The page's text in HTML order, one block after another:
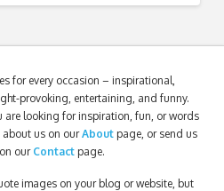
for every occasion – inspirational,
provoking, entertaining, and funny.
are looking for inspiration, fun, or words
about us on ourAbout page, or send us
our Contact page.
images on your blog or website, but